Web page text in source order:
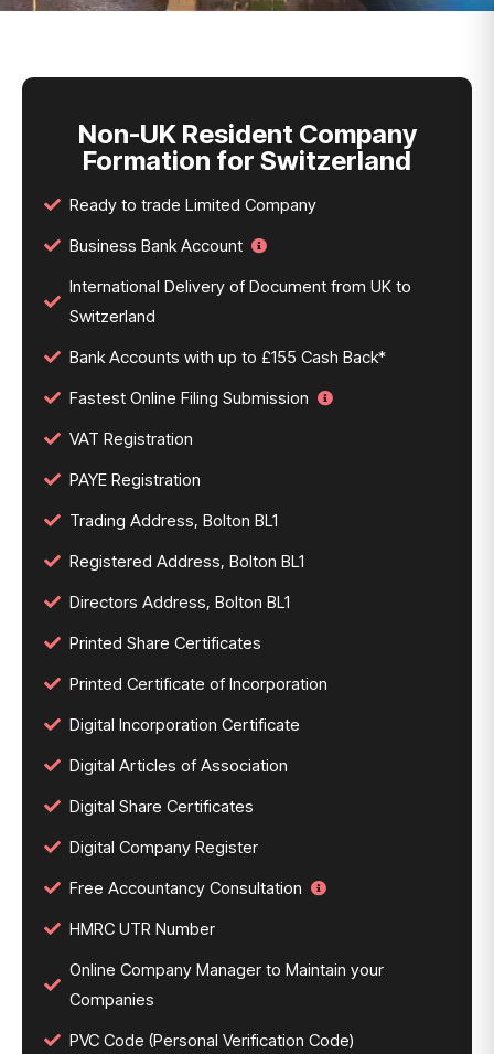
Non-UK Resident Company
Formation for Switzerland
Ready to trade Limited Company
Business Bank Account
International Delivery of Document from UK to
Switzerland
Bank Accounts with up to £155 Cash Back*
Fastest Online Filing Submission
VAT Registration
PAYE Registration
Trading Address, Bolton BL1
Registered Address, Bolton BL1
Directors Address, Bolton BL1
Printed Share Certificates
Printed Certificate of Incorporation
Digital Incorporation Certificate
Digital Articles of Association
Digital Share Certificates
Digital Company Register
Free Accountancy Consultation
HMRC UTR Number
Online Company Manager to Maintain your
Companies
PVC Code (Personal Verification Code)